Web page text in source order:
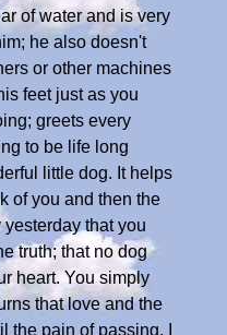
of water and is very
he also doesn't
or other machines
feet just as you
greets every
to be life long
little dog. It helps
of you and then the
that you
truth; that no dog
heart. You simply
that love and the
the pain of passing. I